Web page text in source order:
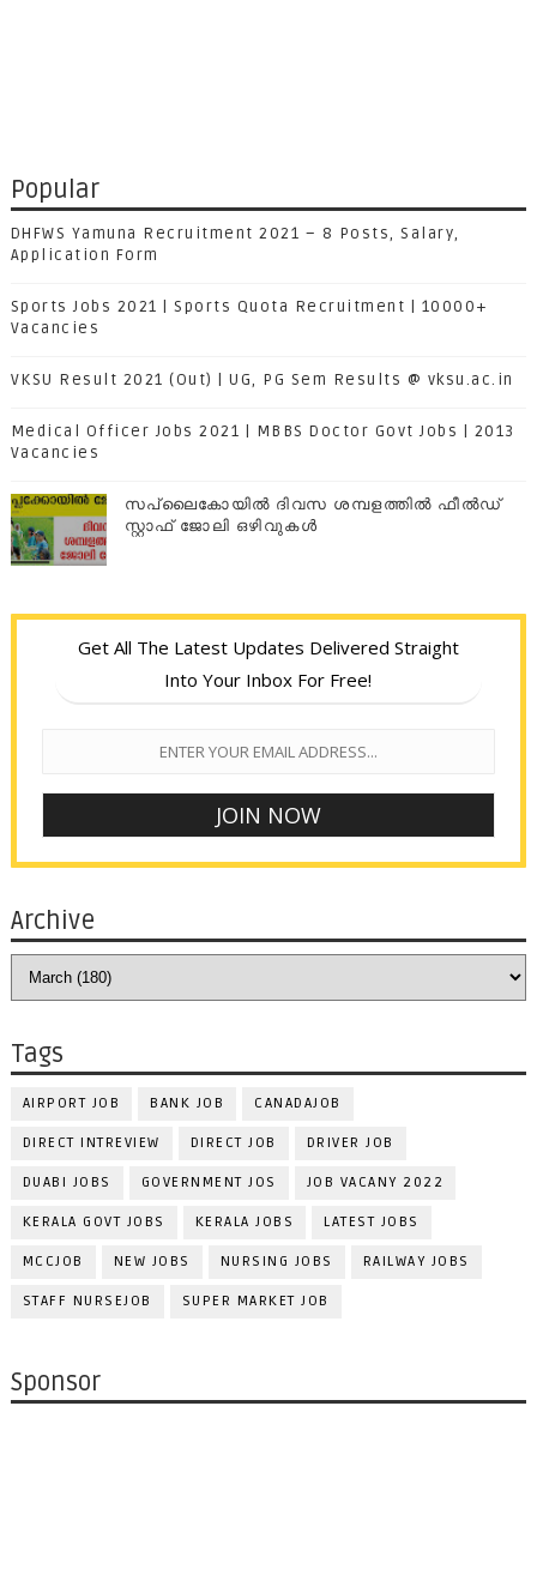
Popular
DHFWS Yamuna Recruitment 2021 – 8 Posts, Salary,
Application Form
Sports Jobs 2021 | Sports Quota Recruitment | 10000+
Vacancies
VKSU Result 2021 (Out) | UG, PG Sem Results @ vksu.ac.in
Medical Officer Jobs 2021 | MBBS Doctor Govt Jobs | 2013
Vacancies
സപ്ലൈകോയില്‍ ദിവസ ശമ്പളത്തിൽ ഫീല്‍ഡ്
സ്റ്റാഫ് ജോലി ഒഴിവുകൾ
Get All The Latest Updates Delivered Straight
Into Your Inbox For Free!
Archive
Tags
AIRPORT JOB BANK JOB CANADAJOB
DIRECT INTREVIEW DIRECT JOB DRIVER JOB
DUABI JOBS GOVERNMENT JOS JOB VACANY 2022
KERALA GOVT JOBS KERALA JOBS LATEST JOBS
MCCJOB NEW JOBS NURSING JOBS RAILWAY JOBS
STAFF NURSEJOB SUPER MARKET JOB
Sponsor